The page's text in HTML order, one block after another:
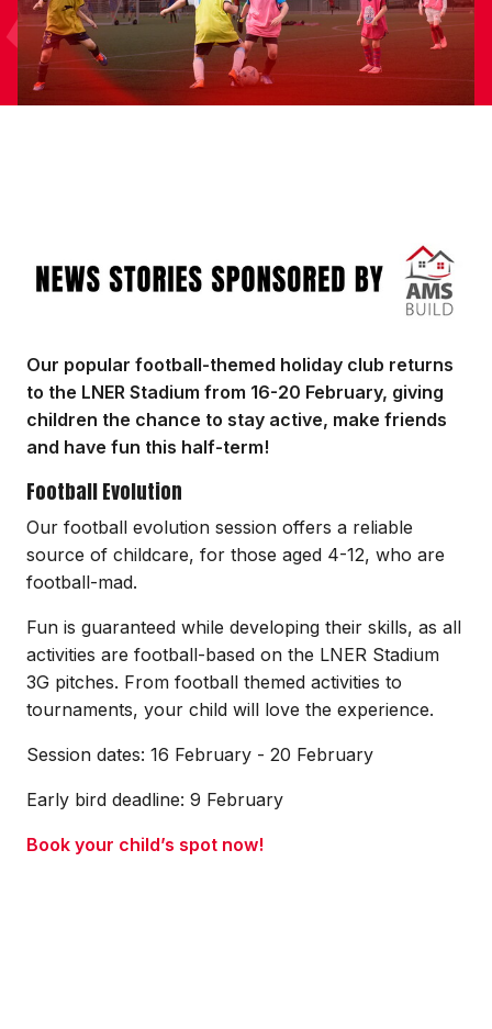
Our popular football-themed holiday club returns
to the LNER Stadium from 16-20 February, giving
children the chance to stay active, make friends
and have fun this half-term!
Football Evolution
Our football evolution session offers a reliable
source of childcare, for those aged 4-12, who are
football-mad.
Fun is guaranteed while developing their skills, as all
activities are football-based on the LNER Stadium
3G pitches. From football themed activities to
tournaments, your child will love the experience.
Session dates: 16 February - 20 February
Early bird deadline: 9 February
Book your child’s spot now!